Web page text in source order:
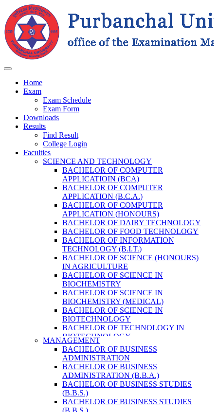
Home
Exam
Exam Schedule
Exam Form
Downloads
Results
Find Result
College Login
Faculties
SCIENCE AND TECHNOLOGY
BACHELOR OF COMPUTER
APPLICATIOIN (BCA)
BACHELOR OF COMPUTER
APPLICATION (B.C.A.)
BACHELOR OF COMPUTER
APPLICATION (HONOURS)
BACHELOR OF DAIRY TECHNOLOGY
BACHELOR OF FOOD TECHNOLOGY
BACHELOR OF INFORMATION
TECHNOLOGY (B.I.T.)
BACHELOR OF SCIENCE (HONOURS)
IN AGRICULTURE
BACHELOR OF SCIENCE IN
BIOCHEMISTRY
BACHELOR OF SCIENCE IN
BIOCHEMISTRY (MEDICAL)
BACHELOR OF SCIENCE IN
BIOTECHNOLOGY
BACHELOR OF TECHNOLOGY IN
BIOTECHNOLOGY
BACHELOR OF VETERINARY SCIENCE
& ANIMAL HUSBANDRY
M. SC. IN NUTRITION AND DIETETICS
MASTER OF COMPUTER APPLICATION
(M.C.A.)
MASTER OF SCIENCE IN
AGRICULTURE (AGRI-BUSINESS
MANAGEMENT)
MANAGEMENT
BACHELOR OF BUSINESS
ADMINISTRATION
BACHELOR OF BUSINESS
ADMINISTRATION (B.B.A.)
BACHELOR OF BUSINESS STUDIES
(B.B.S.)
BACHELOR OF BUSINESS STUDIES
(B.B.S.)